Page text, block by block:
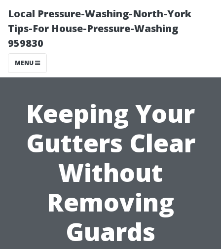
Local Pressure-Washing-North-York
Tips-For House-Pressure-Washing
959830
MENU
Keeping Your
Gutters Clear
Without
Removing
Guards